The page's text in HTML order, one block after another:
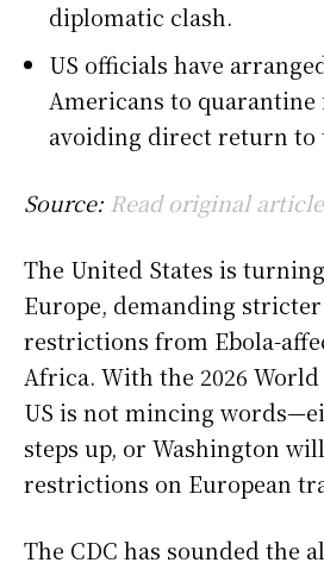
diplomatic clash.
US officials have
Americans to quarantine
avoiding direct return to
Source: Read original article
The United States is
Europe, demanding
restrictions from Ebola-
Africa. With the 2026
US is not mincing
steps up, or Washington
restrictions on European
The CDC has sounded the